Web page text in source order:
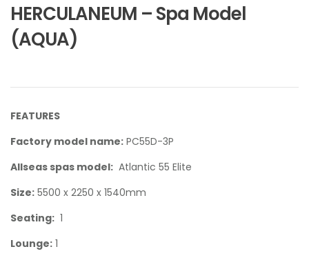
HERCULANEUM – Spa Model
(AQUA)
FEATURES
Factory model name: PC55D-3P
Allseas spas model: Atlantic 55 Elite
Size: 5500 x 2250 x 1540mm
Seating: 1
Lounge: 1